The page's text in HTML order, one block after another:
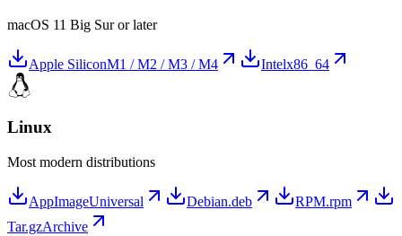
macOS 11 Big Sur or later
Apple SiliconM1 / M2 / M3 / M4 Intelx86_64
Linux
Most modern distributions
AppImageUniversal Debian.deb RPM.rpm
Tar.gzArchive